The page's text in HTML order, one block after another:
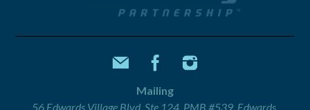
Mailing
56 Edwards Village Blvd, Ste 124, PMB #539, Edwards,